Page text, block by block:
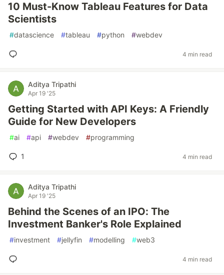
10 Must-Know Tableau Features for Data
Scientists
#datascience #tableau #python #webdev
4 min read
Aditya Tripathi
Apr 19 '25
Getting Started with API Keys: A Friendly
Guide for New Developers
#ai #api #webdev #programming
1 4 min read
Aditya Tripathi
Apr 19 '25
Behind the Scenes of an IPO: The
Investment Banker's Role Explained
#investment #jellyfin #modelling #web3
4 min read